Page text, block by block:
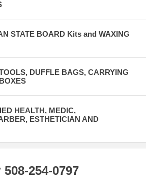
STATE BOARD Kits and WAXING
DUFFLE BAGS, CARRYING
HEALTH, MEDIC,
ESTHETICIAN AND
254-0797